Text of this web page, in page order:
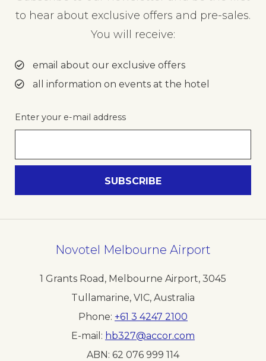
to hear about exclusive offers and pre-sales.
You will receive:
email about our exclusive offers
all information on events at the hotel
Enter your e-mail address
Novotel Melbourne Airport
1 Grants Road, Melbourne Airport, 3045
Tullamarine, VIC, Australia
Phone +61 3 4247 2100
E-mail
hb327@accor.com
ABN: 62 076 999 114